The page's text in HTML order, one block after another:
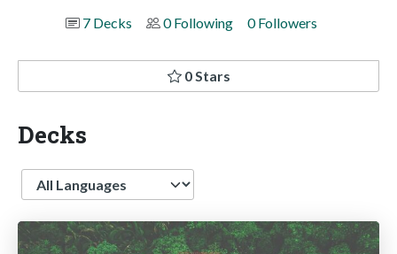
7 Decks
0 Following 0 Followers
0 Stars
Decks
Language